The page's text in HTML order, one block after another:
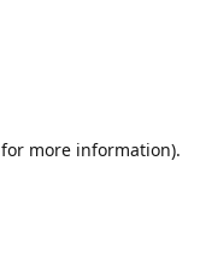
for more information).